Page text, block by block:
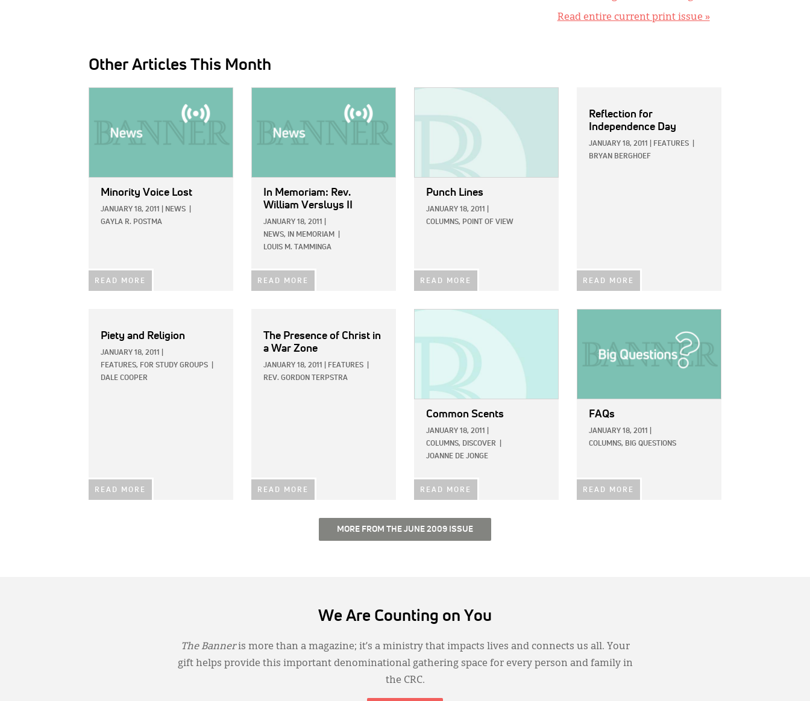
Read entire current print issue »
Other Articles This Month
Minority Voice Lost
JANUARY 18, 2011 NEWS
GAYLA R. POSTMA
READ MORE
In Memoriam: Rev.
William Versluys II
JANUARY 18, 2011
NEWS,
IN MEMORIAM
LOUIS M. TAMMINGA
READ MORE
Punch Lines
JANUARY 18, 2011
COLUMNS, POINT OF VIEW
READ MORE
Reflection for
Independence Day
JANUARY 18, 2011 FEATURES
BRYAN BERGHOEF
READ MORE
Piety and Religion
JANUARY 18, 2011
FEATURES, FOR STUDY GROUPS
DALE COOPER
READ MORE
The Presence of Christ in
a War Zone
JANUARY 18, 2011 FEATURES
REV. GORDON TERPSTRA
READ MORE
Common Scents
JANUARY 18, 2011
COLUMNS, DISCOVER
JOANNE DE JONGE
READ MORE
FAQs
JANUARY 18, 2011
COLUMNS, BIG QUESTIONS
READ MORE
MORE FROM THE JUNE 2009 ISSUE
We Are Counting on You
The Banneris more than a magazine; it’s a ministry that impacts lives and connects us all. Your
gift helps provide this important denominational gathering space for every person and family in
the CRC.